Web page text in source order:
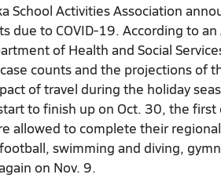
School Activities Association
due to COVID-19. According to
of Health and Social
counts and the projections of
of travel during the holiday
to finish up on Oct. 30, the
allowed to complete their
swimming and diving,
on Nov. 9.